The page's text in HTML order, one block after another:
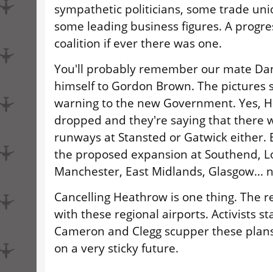
sympathetic politicians, some trade
some leading business figures. A
coalition if ever there was one.
You'll probably remember our mate
himself to Gordon Brown. The pictures
warning to the new Government. Yes,
dropped and they're saying that there
runways at Stansted or Gatwick either.
the proposed expansion at Southend,
Manchester, East Midlands, Glasgow...
Cancelling Heathrow is one thing. The
with these regional airports. Activists
Cameron and Clegg scupper these
on a very sticky future.